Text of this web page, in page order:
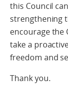
this Council
strengthening
encourage the
take a
freedom and
Thank you.